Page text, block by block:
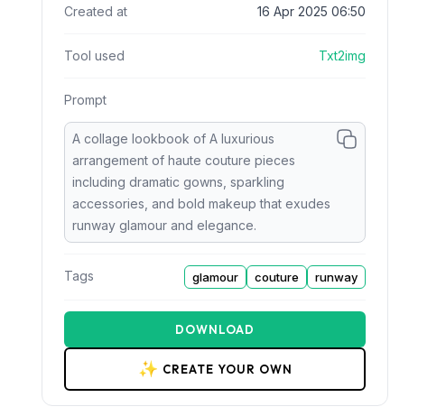
Created at 16 Apr 2025 06:50
Tool used Txt2img
Prompt
A collage lookbook of A luxurious
arrangement of haute couture pieces
including dramatic gowns, sparkling
accessories, and bold makeup that exudes
runway glamour and elegance.
Tags glamour couture runway
DOWNLOAD
✨ CREATE YOUR OWN